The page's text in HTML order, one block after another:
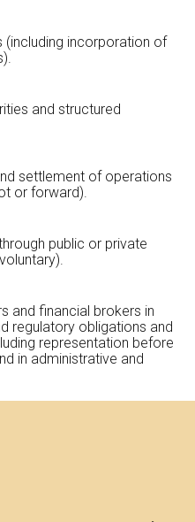
incorporation of
and structured
settlement of operations
or forward).
public or private
and financial brokers in
regulatory obligations and
representation before
in administrative and